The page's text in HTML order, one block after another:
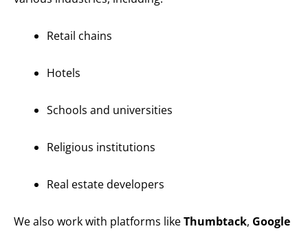
Retail chains
Hotels
Schools and universities
Religious institutions
Real estate developers
We also work with platforms likeThumbtack, Google